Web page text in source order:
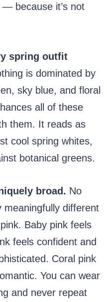
because it’s not
spring outfit
is dominated by
sky blue, and floral
all of these
them. It reads as
cool spring whites,
botanical greens.
broad. No
different
Baby pink feels
feels confident and
Coral pink
You can wear
and never repeat